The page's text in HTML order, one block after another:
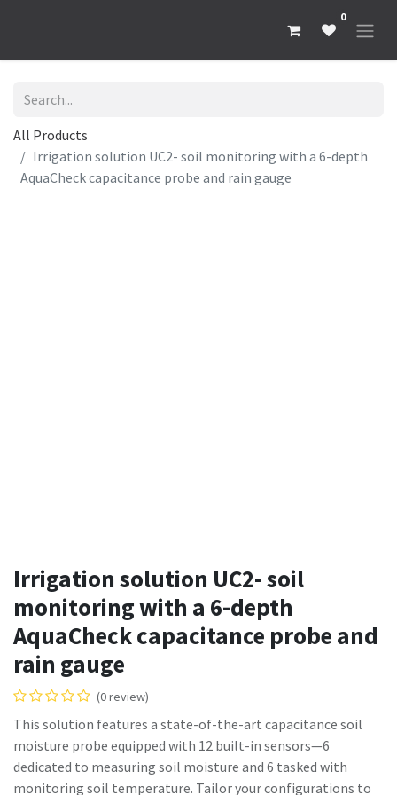
0
All Products
Irrigation solution UC2- soil monitoring with a 6-depth
AquaCheck capacitance probe and rain gauge
Irrigation solution UC2- soil
monitoring with a 6-depth
AquaCheck capacitance probe and
rain gauge
(0 review)
This solution features a state-of-the-art capacitance soil
moisture probe equipped with 12 built-in sensors—6
dedicated to measuring soil moisture and 6 tasked with
monitoring soil temperature. Tailor your configurations to